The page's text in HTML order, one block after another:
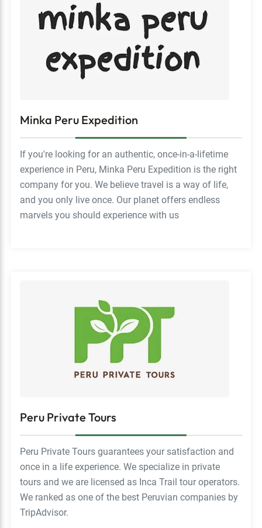
Minka Peru Expedition
If you're looking for an authentic, once-in-a-lifetime
experience in Peru, Minka Peru Expedition is the right
company for you. We believe travel is a way of life,
and you only live once. Our planet offers endless
marvels you should experience with us
Peru Private Tours
Peru Private Tours guarantees your satisfaction and
once in a life experience. We specialize in private
tours and we are licensed as Inca Trail tour operators.
We ranked as one of the best Peruvian companies by
TripAdvisor.